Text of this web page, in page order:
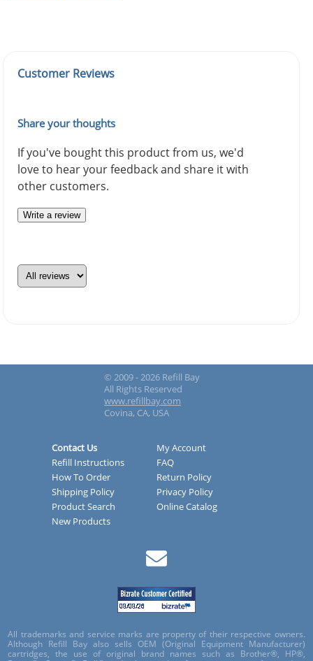
Customer Reviews
Share your thoughts
If you've bought this product from us, we'd
love to hear your feedback and share it with
other customers.
Write a review
© 2009 - 2026 Refill Bay
All Rights Reserved
www.refillbay.com
Covina, CA, USA
Contact Us
My Account
Refill Instructions
FAQ
How To Order
Return Policy
Shipping Policy
Privacy Policy
Product Search
Online Catalog
New Products
All trademarks and service marks are property of their respective owners.
Although Refill Bay also sells OEM (Original Equipment Manufacturer)
cartridges, the use of original brand names such as Brother®, HP®,